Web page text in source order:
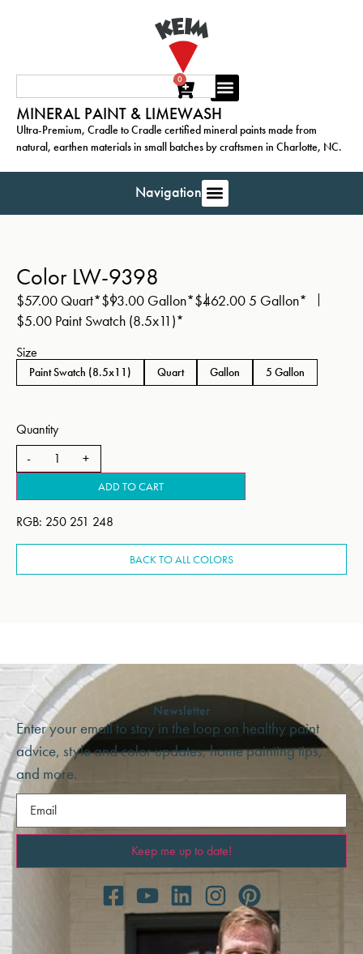
0
MINERAL PAINT & LIMEWASH
Ultra-Premium, Cradle to Cradle certified mineral paints made from
natural, earthen materials in small batches by craftsmen in Charlotte, NC.
Navigation
Color LW-9398
$57.00 Quart*$93.00 Gallon*$462.005 Gallon*
$5.00 Paint Swatch (8.5x11)*
Size
Paint Swatch (8.5x11) Quart Gallon 5 Gallon
Quantity
ADD TO CART
RGB: 250 251 248
BACK TO ALL COLORS
Newsletter
Enter your email to stay in the loop on healthy paint
advice, style and color updates, home painting tips,
and more.
Email(Required)